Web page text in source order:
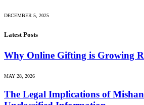
DECEMBER 5, 2025
Latest Posts
Why Online Gifting is Growing
MAY 28, 2026
The Legal Implications of